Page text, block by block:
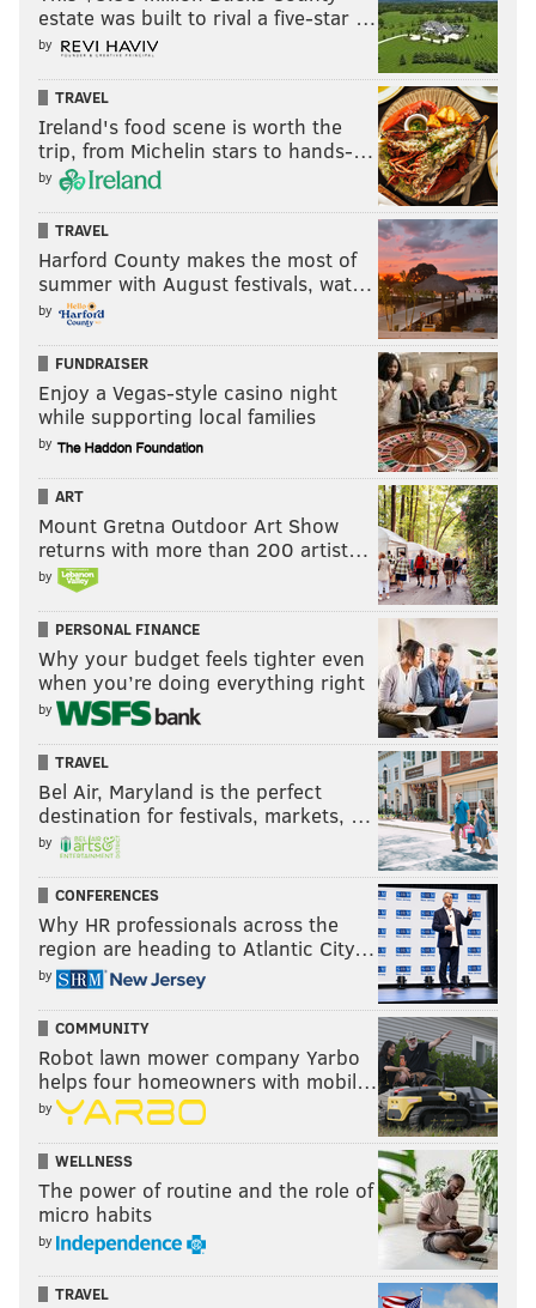
be on the market for backup center help.
Atlanta is one of the more fascinating teams to monitor
this offseason, not just because the Hawks still have not
hired a new lead decision-maker in the front office but
also because of their unusual resources. The Hawks have
two massive trade exceptions totaling just more than $38
million, which will enable them to be front and center in
salary dump talks should they choose to chase additional
assets.
If they took on Drummond, they could help fill a short-
term hole in their roster while also possibly adding a
second-round pick or two to their collection.
Sixers-specific scouting reports of top NBA Draft
Follow Adam on Twitter:
Follow PhillyVoice on Twitter: @thephillyvoice
ADAM AARONSON
PhillyVoice Staff
READ MORE SIXERS NBA PHILADELPHIA PHILADELPHIA 76ERS
ATLANTA HAWKS
QUENTIN GRIMES ANDRE DRUMMOND LOS ANGELES CLIPPERS
WASHINGTON WIZARDS
estate was built to rival a five-star …
by
TRAVEL
Ireland's food scene is worth the
trip, from Michelin stars to hands-…
by
TRAVEL
Harford County makes the most of
summer with August festivals, wat…
by
FUNDRAISER
Enjoy a Vegas-style casino night
while supporting local families
by
ART
Mount Gretna Outdoor Art Show
returns with more than 200 artist…
by
PERSONAL FINANCE
Why your budget feels tighter even
when you’re doing everything right
by
TRAVEL
Bel Air, Maryland is the perfect
destination for festivals, markets, …
by
CONFERENCES
Why HR professionals across the
region are heading to Atlantic City…
by
COMMUNITY
Robot lawn mower company Yarbo
helps four homeowners with mobil…
by
WELLNESS
The power of routine and the role of
micro habits
by
TRAVEL